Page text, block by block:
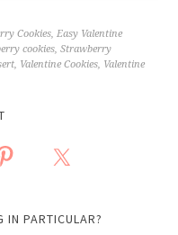
Cookies Easy Valentine
cookies ,Strawberry
Valentine Cookies Valentine
IN PARTICULAR?